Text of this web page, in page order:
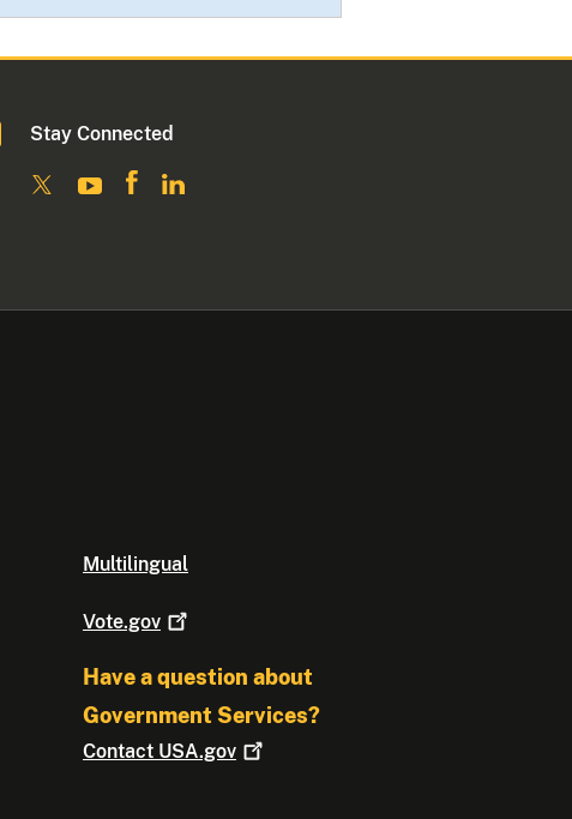
Stay Connected
Multilingual
Vote.gov
Have a question about
Government Services?
Contact USA.gov